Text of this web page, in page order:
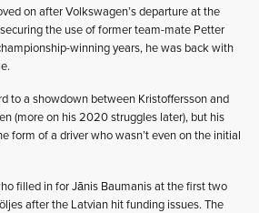
on after Volkswagen’s departure at the
the use of former team-mate Petter
winning years, he was back with
to a showdown between Kristoffersson and
(more on his 2020 struggles later), but his
form of a driver who wasn’t even on the initial
filled in for Jānis Baumanis at the first two
after the Latvian hit funding issues. The